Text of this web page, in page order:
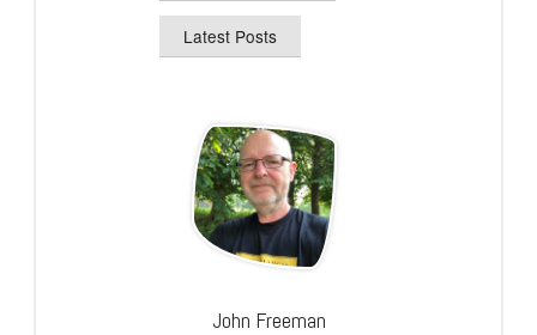
Latest Posts
John Freeman